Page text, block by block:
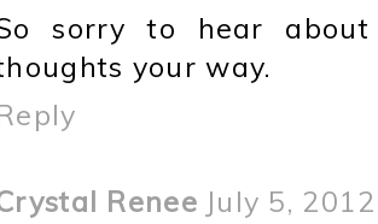
sorry to hear about
your way.
Renee July 5,